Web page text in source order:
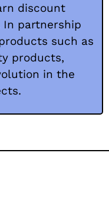
discount
In partnership
such as
products,
in the